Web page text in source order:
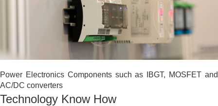
Power Electronics Components such as IBGT, MOSFET and
AC/DC converters
Technology Know How